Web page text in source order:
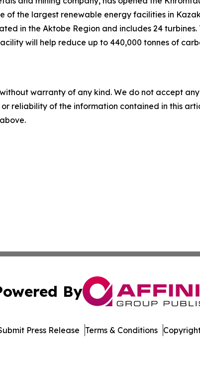
of the largest renewable energy facilities in
in the Aktobe Region and includes 24
will help reduce up to 440,000 tonnes of
warranty of any kind. We do not accept
reliability of the information contained in this
By
Press Release Terms & Conditions